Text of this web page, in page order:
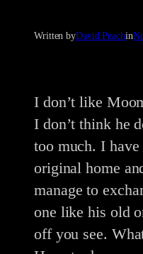
Written byDavid Peachin
I don’t like
I don’t think he
too much. I
original home
manage to
one like his old
off you see.